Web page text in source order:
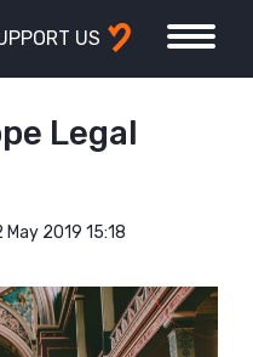
US
Legal
May 2019 15:18